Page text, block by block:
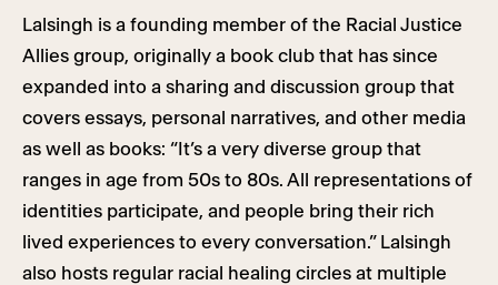
Lalsingh is a founding member of the Racial Justice
Allies group, originally a book club that has since
expanded into a sharing and discussion group that
covers essays, personal narratives, and other media
as well as books: “It’s a very diverse group that
ranges in age from 50s to 80s. All representations of
identities participate, and people bring their rich
lived experiences to every conversation.” Lalsingh
also hosts regular racial healing circles at multiple